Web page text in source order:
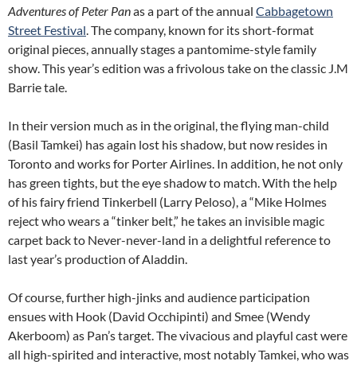
Adventures of Peter Panas a part of the annual Cabbagetown
Street Festival. The company, known for its short-format
original pieces, annually stages a pantomime-style family
show. This year’s edition was a frivolous take on the classic J.M
Barrie tale.
In their version much as in the original, the flying man-child
(Basil Tamkei) has again lost his shadow, but now resides in
Toronto and works for Porter Airlines. In addition, he not only
has green tights, but the eye shadow to match. With the help
of his fairy friend Tinkerbell (Larry Peloso), a “Mike Holmes
reject who wears a “tinker belt,” he takes an invisible magic
carpet back to Never-never-land in a delightful reference to
last year’s production of Aladdin.
Of course, further high-jinks and audience participation
ensues with Hook (David Occhipinti) and Smee (Wendy
Akerboom) as Pan’s target. The vivacious and playful cast were
all high-spirited and interactive, most notably Tamkei, who was